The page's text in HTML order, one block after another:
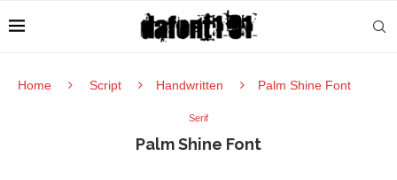
Home Script Handwritten Palm Shine Font
Serif
Palm Shine Font